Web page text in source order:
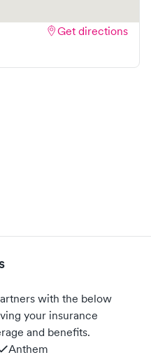
Get directions
with the below
your insurance
and benefits.
Anthem